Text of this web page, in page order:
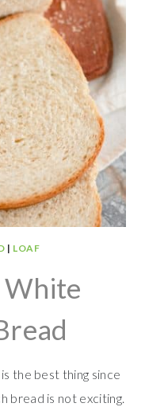
| LOAF
White
the best thing since
bread is not exciting.